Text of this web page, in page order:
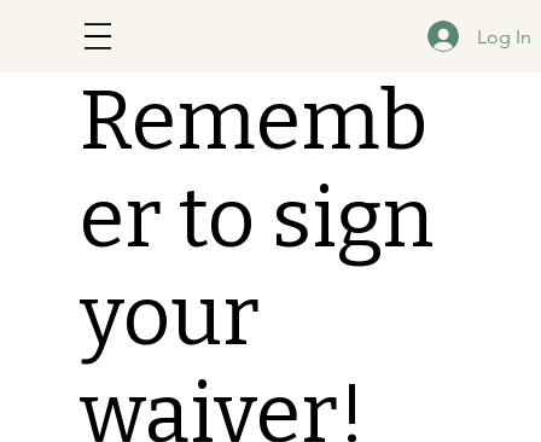
Log In
Rememb
er to sign
your
waiver!